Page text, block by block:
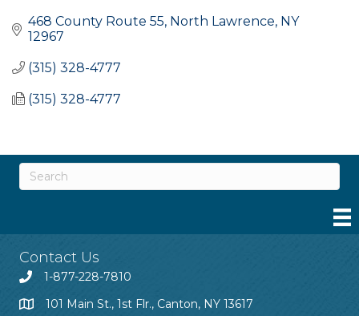
468 County Route 55 North Lawrence NY
12967
(315) 328-4777
(315) 328-4777
Contact Us
1-877-228-7810
101 Main St., 1st Flr., Canton, NY 13617